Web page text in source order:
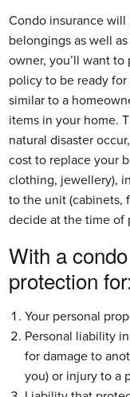
Condo insurance
belongings as well
owner, you’ll want
policy to be ready
similar to a
items in your home.
natural disaster
cost to replace your
clothing, jewellery),
to the unit (cabinets,
decide at the time of
With a
protection for:
Your personal
Personal liability
for damage to
you) or injury to a